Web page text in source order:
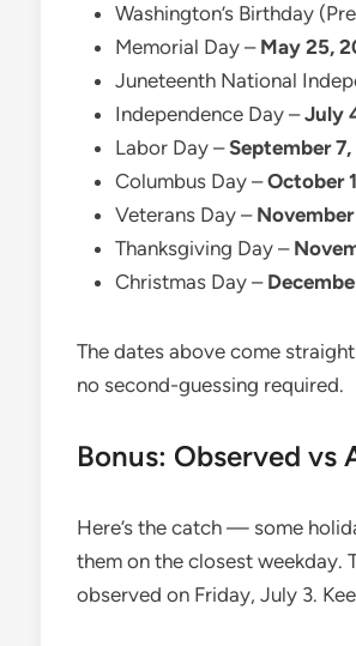
Washington’s Birthday
Memorial Day – May 25,
Juneteenth National
Independence Day –July
Labor Day –September
Columbus Day –October
Veterans Day –
Thanksgiving Day –
Christmas Day –
The dates above come
no second-guessing required.
Bonus: Observed vs
Here’s the catch — some
them on the closest weekday.
observed on Friday, July 3.